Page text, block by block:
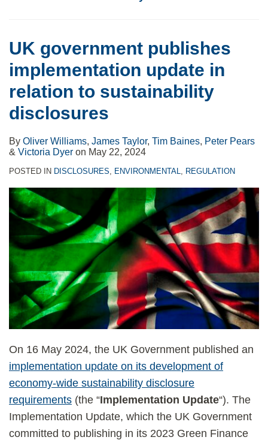
UK government publishes
implementation update in
relation to sustainability
disclosures
By Oliver Williams, James Taylor, Tim Baines, Peter Pears
& Victoria Dyer on May 22, 2024
POSTED IN DISCLOSURES, ENVIRONMENTAL, REGULATION
On 16 May 2024, the UK Government published an
implementation update on its development of
economy-wide sustainability disclosure
requirements (the “Implementation Update“). The
Implementation Update, which the UK Government
committed to publishing in its 2023 Green Finance
relation
sustainability
disclosures
suite
ESG-
evaluation
tools,
Solutions